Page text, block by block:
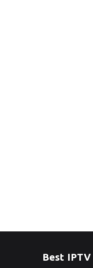
Best IPTV